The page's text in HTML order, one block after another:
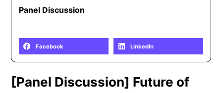
[Panel Discussion] Future of
Panel Discussion
Facebook LinkedIn